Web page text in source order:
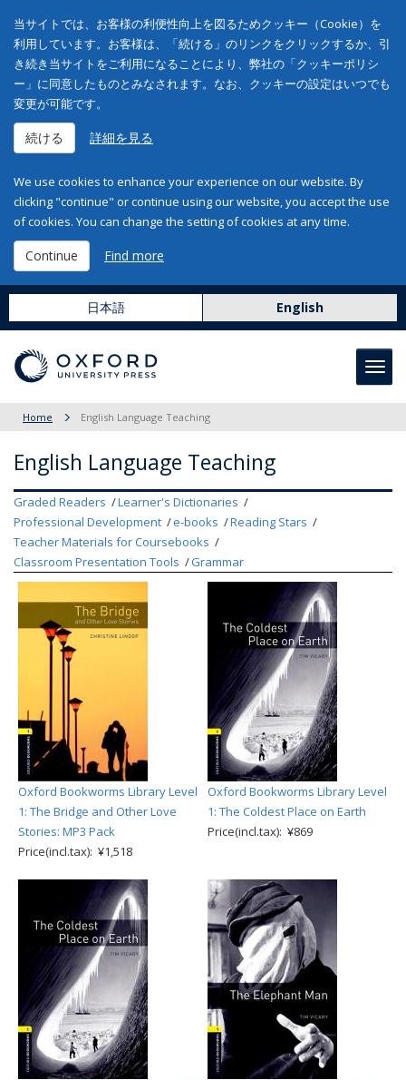
当サイトでは、お客様の利便性向上を図るためクッキー（Cookie）を
利用しています。お客様は、「続ける」のリンクをクリックするか、引
き続き当サイトをご利用になることにより、弊社の「クッキーポリシ
ー」に同意したものとみなされます。なお、クッキーの設定はいつでも
変更が可能です。
続ける 詳細を見る
We use cookies to enhance your experience on our website. By
clicking "continue" or continue using our website, you accept the use
of cookies. You can change the setting of cookies at any time.
Continue Find more
日本語 English
Home English Language Teaching
English Language Teaching
Graded Readers
Learner's Dictionaries
Professional Development
e-books
Reading Stars
Teacher Materials for Coursebooks
Classroom Presentation Tools
Grammar
Oxford Bookworms Library Level
1: The Bridge and Other Love
Stories: MP3 Pack
Price(incl.tax): ¥1,518
Oxford Bookworms Library Level
1: The Coldest Place on Earth
Price(incl.tax): ¥869